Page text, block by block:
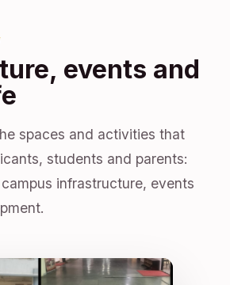
events and
spaces and activities that
students and parents:
infrastructure, events